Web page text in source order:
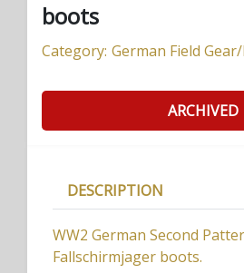
boots
Category: German Field
ARCHIVED
DESCRIPTION
WW2 German Second
Fallschirmjager boots.